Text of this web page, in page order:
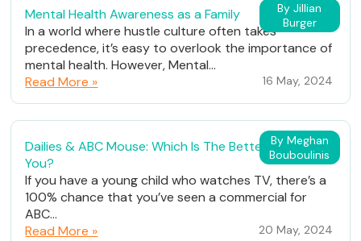
By Jillian
Burger
Mental Health Awareness as a Family
In a world where hustle culture often takes
precedence, it’s easy to overlook the importance of
mental health. However, Mental...
Read More »
16 May, 2024
By Meghan
Bouboulinis
Dailies & ABC Mouse: Which Is The Better Fit For
You?
If you have a young child who watches TV, there’s a
100% chance that you’ve seen a commercial for
ABC...
Read More »
20 May, 2024